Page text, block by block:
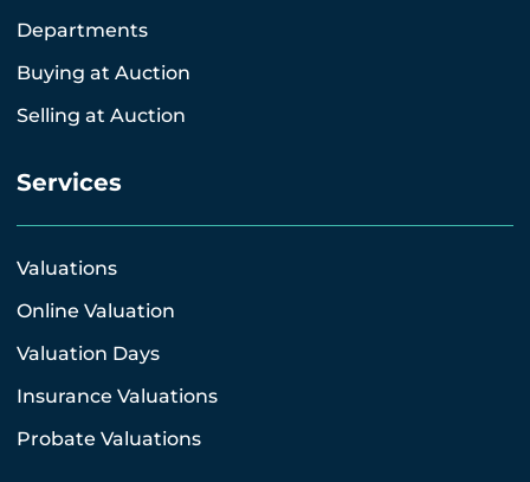
Departments
Buying at Auction
Selling at Auction
Services
Valuations
Online Valuation
Valuation Days
Insurance Valuations
Probate Valuations